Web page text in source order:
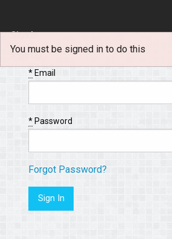
Sign In
Sign Up
You must be signed in to do this
*Email
*Password
Forgot Password?